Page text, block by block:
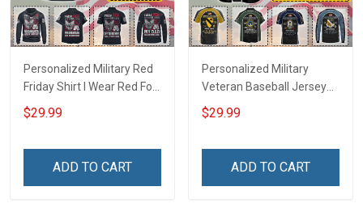
Personalized Military Red
Friday Shirt I Wear Red For
My Son Daughter Husband
Until They Come Home On
Deployed Support Our
$29.99
ADD TO CART
Personalized Military
Veteran Baseball Jersey
Custom Branch Rank
Name Veterans Day
For Veteran Dad Grandpa
$29.99
ADD TO CART